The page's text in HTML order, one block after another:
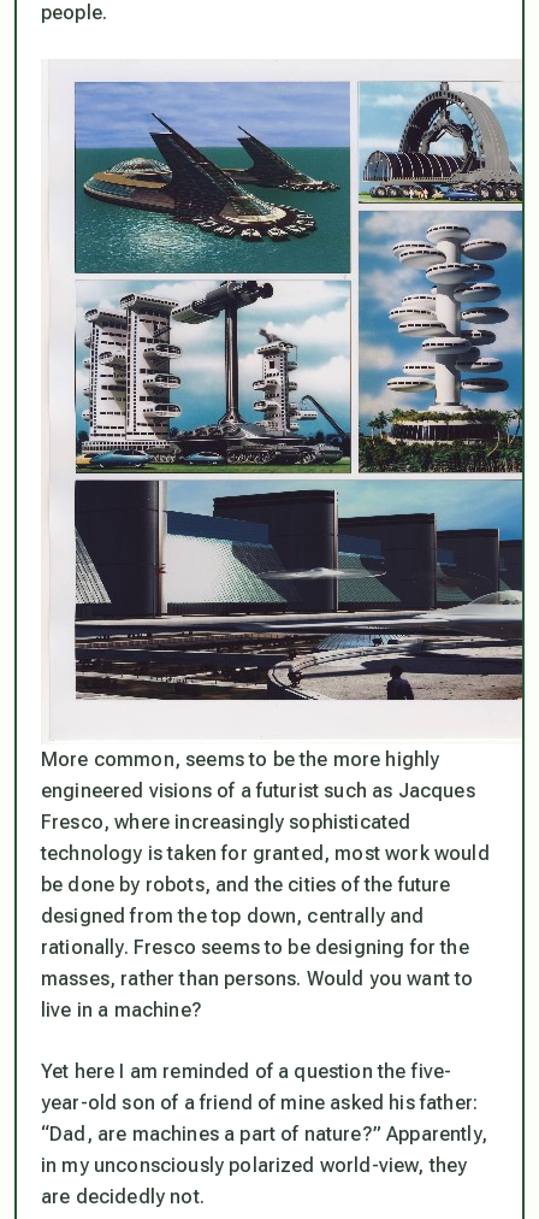
people.
More common, seems to be the more highly
engineered visions of a futurist such as Jacques
Fresco, where increasingly sophisticated
technology is taken for granted, most work would
be done by robots, and the cities of the future
designed from the top down, centrally and
rationally. Fresco seems to be designing for the
masses, rather than persons. Would you want to
live in a machine?
Yet here I am reminded of a question the five-
year-old son of a friend of mine asked his father:
“Dad, are machines a part of nature?” Apparently,
in my unconsciously polarized world-view, they
are decidedly not.